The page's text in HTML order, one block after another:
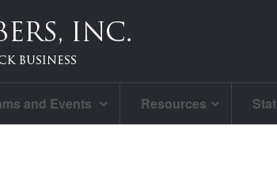
and Events Resources